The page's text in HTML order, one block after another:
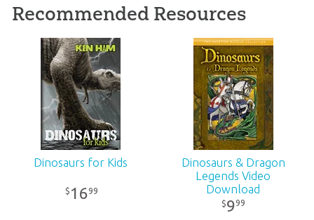
Recommended Resources
Dinosaurs for Kids
$ 1699
Dinosaurs & Dragon
Legends Video
Download
$999